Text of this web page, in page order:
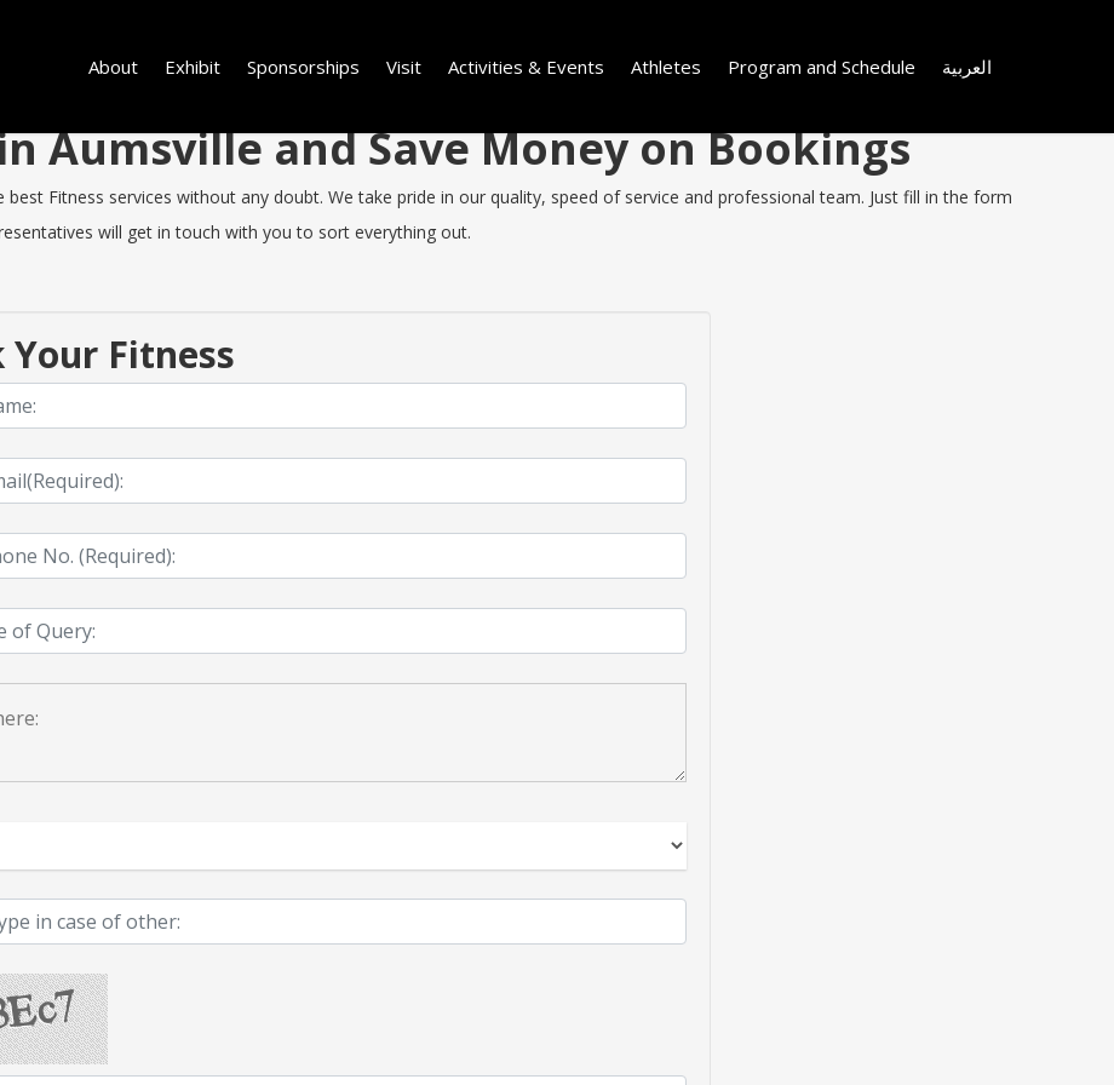
About Exhibit Sponsorships Visit Activities & Events Athletes Program and Schedule العربية
Aumsville and Save Money on Bookings
Fitness services without any doubt. We take pride in our quality, speed of service and professional team. Just fill in the form
will get in touch with you to sort everything out.
Your Fitness